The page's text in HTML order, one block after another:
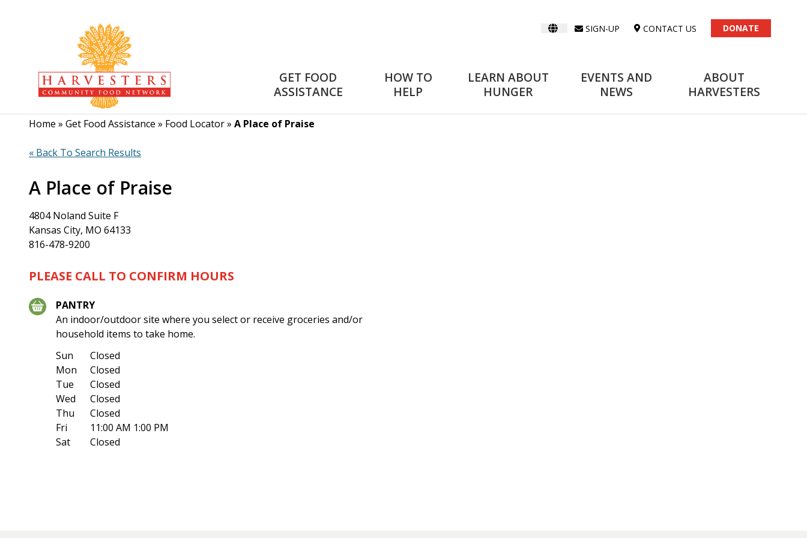
SIGN-UP CONTACT US DONATE
GET FOOD
ASSISTANCE
HOW TO
HELP
LEARN ABOUT
HUNGER
EVENTS AND
NEWS
ABOUT
HARVESTERS
Home » Get Food Assistance » Food Locator» A Place of Praise
« Back To Search Results
A Place of Praise
4804 Noland Suite F
Kansas City, MO 64133
816-478-9200
PLEASE CALL TO CONFIRM HOURS
PANTRY
An indoor/outdoor site where you select or receive groceries and/or
household items to take home.
Sun
Closed
Mon
Closed
Tue
Closed
Wed
Closed
Thu
Closed
Fri
11:00 AM 1:00 PM
Sat
Closed